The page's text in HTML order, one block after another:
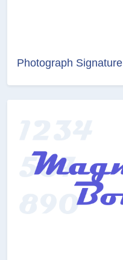
Photograph Signature